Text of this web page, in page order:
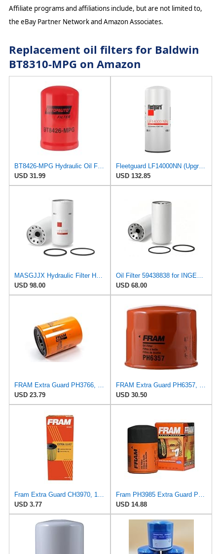
Affiliate programs and affiliations include, but are not limited to,
the eBay Partner Network and Amazon Associates.
Replacement oil filters for Baldwin
BT8310-MPG on Amazon
BT8426-MPG Hydraulic Oil Filter Spin-On,6-3/32" Spin-On Replace Baldwin BT8426-MPG BT8426MPG
USD 31.99
Fleetguard LF14000NN (Upgrade of LF9080) Oil Filter (1-Pack)
USD 132.85
USD 98.00
USD 68.00
USD 23.79
USD 30.50
USD 3.77
USD 14.88